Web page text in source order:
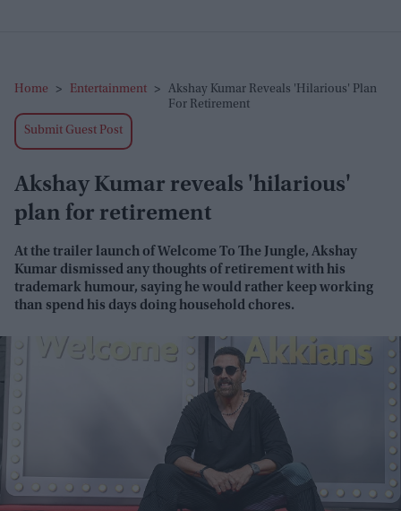
Home > Entertainment >
Akshay Kumar Reveals 'hilarious' Plan
For Retirement
Submit Guest Post
Akshay Kumar reveals 'hilarious'
plan for retirement
At the trailer launch of Welcome To The Jungle, Akshay
Kumar dismissed any thoughts of retirement with his
trademark humour, saying he would rather keep working
than spend his days doing household chores.